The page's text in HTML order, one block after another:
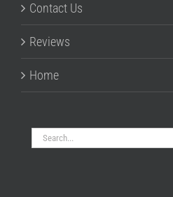
Contact Us
Reviews
Home
Search